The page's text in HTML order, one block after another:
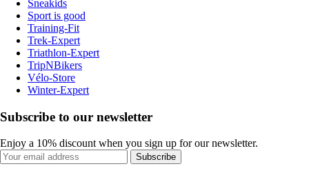
Sneakids
Sport is good
Training-Fit
Trek-Expert
Triathlon-Expert
TripNBikers
Vélo-Store
Winter-Expert
Subscribe to our newsletter
Enjoy a 10% discount when you sign up for our newsletter.
Subscribe